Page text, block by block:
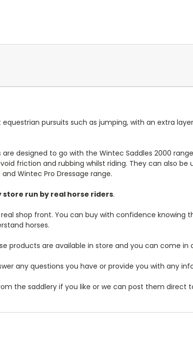
pursuits such as jumping, with an extra
designed to go with the Wintec Saddles 2000
friction and rubbing whilst riding. They can also be
Wintec Pro Dressage range.
run by real horse riders.
shop front. You can buy with confidence knowing
horses.
products are available in store and you can come
any questions you have or provide you with any
the saddlery if you like or we can post them direct